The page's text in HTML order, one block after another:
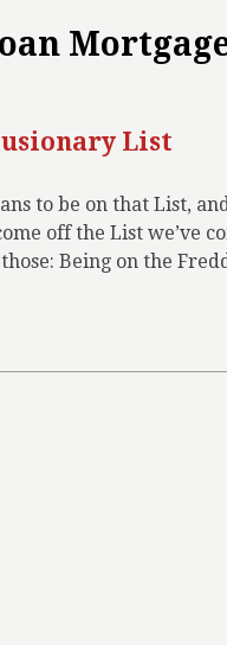
List
to be on that List,
off the List we’ve
Being on the